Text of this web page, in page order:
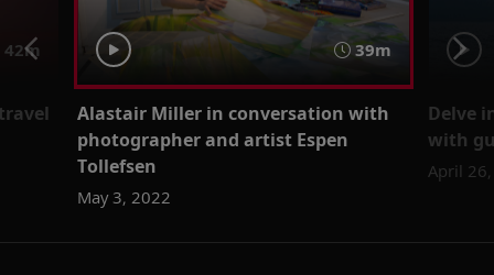
42m 39m
Alastair Miller in conversation with
photographer and artist Espen
Tollefsen
May 3, 2022
Delve
with
April